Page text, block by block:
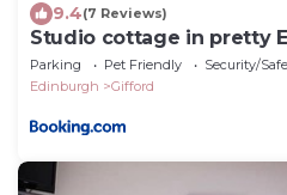
9.4(7 Reviews)
Studio cottage in pretty
Parking Pet Friendly
Security/
Edinburgh
Gifford